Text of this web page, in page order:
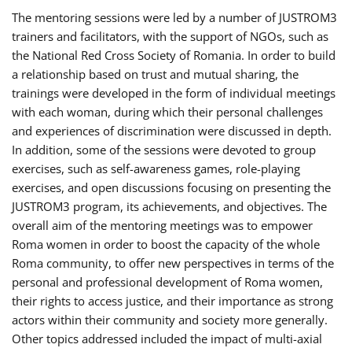
The mentoring sessions were led by a number of JUSTROM3
trainers and facilitators, with the support of NGOs, such as
the National Red Cross Society of Romania. In order to build
a relationship based on trust and mutual sharing, the
trainings were developed in the form of individual meetings
with each woman, during which their personal challenges
and experiences of discrimination were discussed in depth.
In addition, some of the sessions were devoted to group
exercises, such as self-awareness games, role-playing
exercises, and open discussions focusing on presenting the
JUSTROM3 program, its achievements, and objectives. The
overall aim of the mentoring meetings was to empower
Roma women in order to boost the capacity of the whole
Roma community, to offer new perspectives in terms of the
personal and professional development of Roma women,
their rights to access justice, and their importance as strong
actors within their community and society more generally.
Other topics addressed included the impact of multi-axial